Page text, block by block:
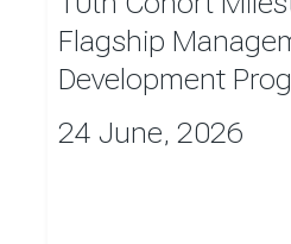
Flagship
Development
24 June, 2026